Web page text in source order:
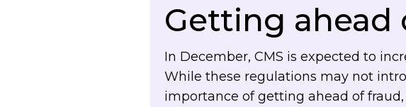
Getting ahead
In December, CMS is expected to
While these regulations may not
importance of getting ahead of